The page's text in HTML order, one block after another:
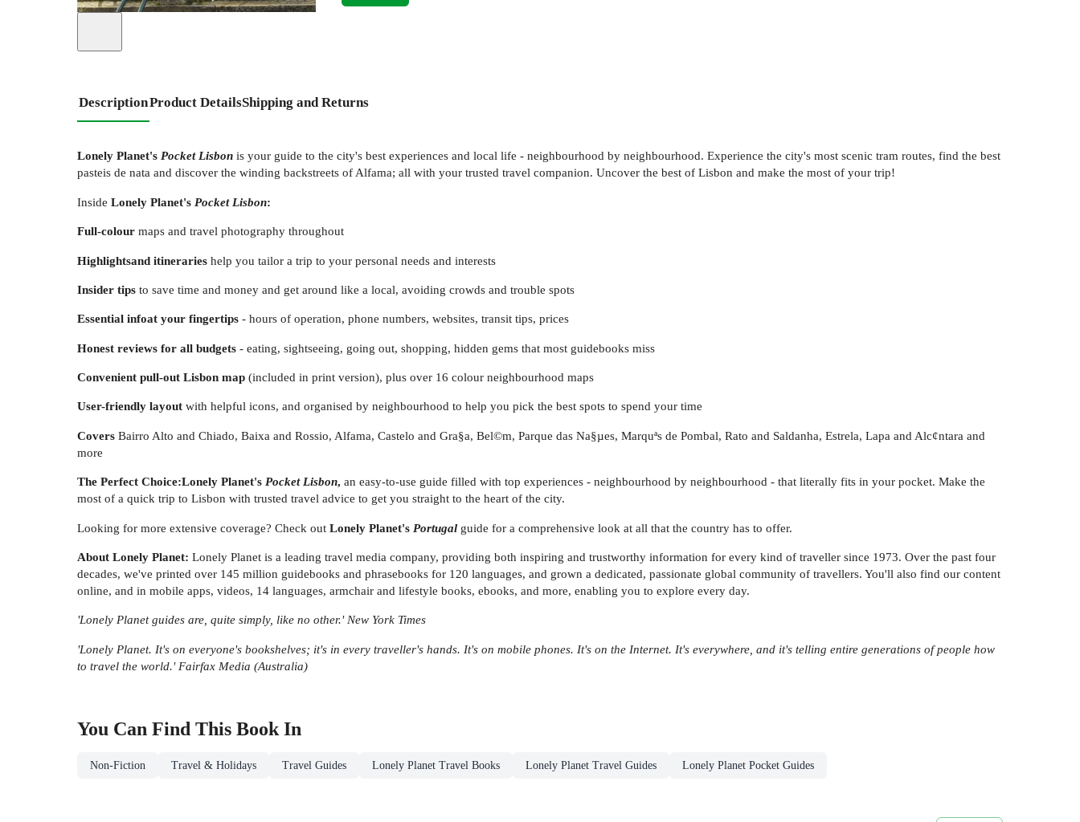
DescriptionProduct DetailsShipping and Returns
Lonely Planet's Pocket Lisbon is your guide to the city's best experiences and local life - neighbourhood by neighbourhood. Experience the city's most scenic tram routes, find the best
pasteis de nata and discover the winding backstreets of Alfama; all with your trusted travel companion. Uncover the best of Lisbon and make the most of your trip!
Inside Lonely Planet's Pocket Lisbon:
Full-colour maps and travel photography throughout
Highlightsand itineraries help you tailor a trip to your personal needs and interests
Insider tips to save time and money and get around like a local, avoiding crowds and trouble spots
Essential infoat your fingertips - hours of operation, phone numbers, websites, transit tips, prices
Honest reviews for all budgets - eating, sightseeing, going out, shopping, hidden gems that most guidebooks miss
Convenient pull-out Lisbon map (included in print version), plus over 16 colour neighbourhood maps
User-friendly layout with helpful icons, and organised by neighbourhood to help you pick the best spots to spend your time
Covers Bairro Alto and Chiado, Baixa and Rossio, Alfama, Castelo and Gra§a, Bel©m, Parque das Na§µes, Marquªs de Pombal, Rato and Saldanha, Estrela, Lapa and Alc¢ntara and
more
The Perfect Choice:Lonely Planet's Pocket Lisbon, an easy-to-use guide filled with top experiences - neighbourhood by neighbourhood - that literally fits in your pocket. Make the
most of a quick trip to Lisbon with trusted travel advice to get you straight to the heart of the city.
Looking for more extensive coverage? Check out Lonely Planet's Portugal guide for a comprehensive look at all that the country has to offer.
About Lonely Planet: Lonely Planet is a leading travel media company, providing both inspiring and trustworthy information for every kind of traveller since 1973. Over the past four
decades, we've printed over 145 million guidebooks and phrasebooks for 120 languages, and grown a dedicated, passionate global community of travellers. You'll also find our content
online, and in mobile apps, videos, 14 languages, armchair and lifestyle books, ebooks, and more, enabling you to explore every day.
'Lonely Planet guides are, quite simply, like no other.' New York Times
'Lonely Planet. It's on everyone's bookshelves; it's in every traveller's hands. It's on mobile phones. It's on the Internet. It's everywhere, and it's telling entire generations of people how
to travel the world.' Fairfax Media (Australia)
You Can Find This BookIn
Non-Fiction Travel & Holidays Travel Guides Lonely Planet Travel Books Lonely Planet Travel Guides Lonely Planet Pocket Guides